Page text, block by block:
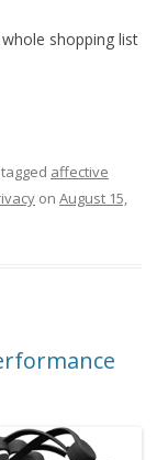
shopping list
affective
on August 15,